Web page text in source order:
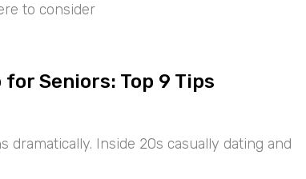
to consider
Seniors: Top 9 Tips
dramatically. Inside 20s casually dating and